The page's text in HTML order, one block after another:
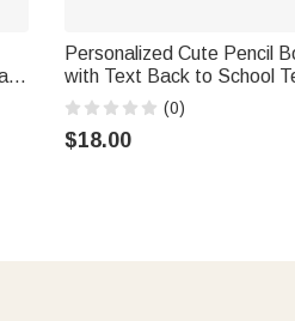
Personalized Cute Pencil
with Text Back to School
Appreciation Gift for
(0)
$18.00